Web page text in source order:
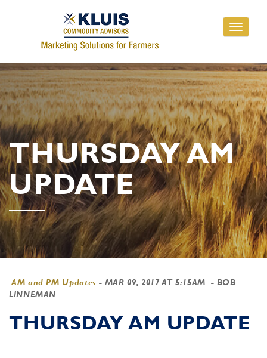
Toggle
THURSDAY AM
UPDATE
AM and PM Updates - MAR 09, 2017 AT 5:15AM
- BOB
LINNEMAN
THURSDAY AM UPDATE